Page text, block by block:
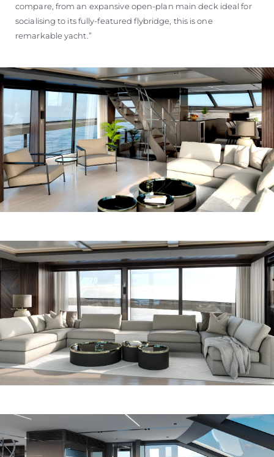
compare, from an expansive open-plan main deck ideal for
socialising to its fully-featured flybridge, this is one
remarkable yacht.”